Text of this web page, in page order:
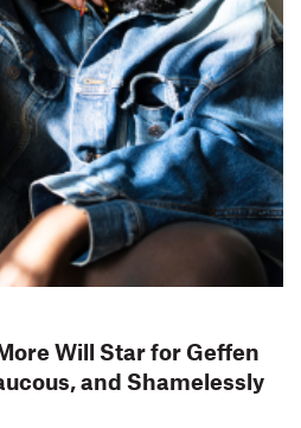
Will Star for Geffen
and Shamelessly